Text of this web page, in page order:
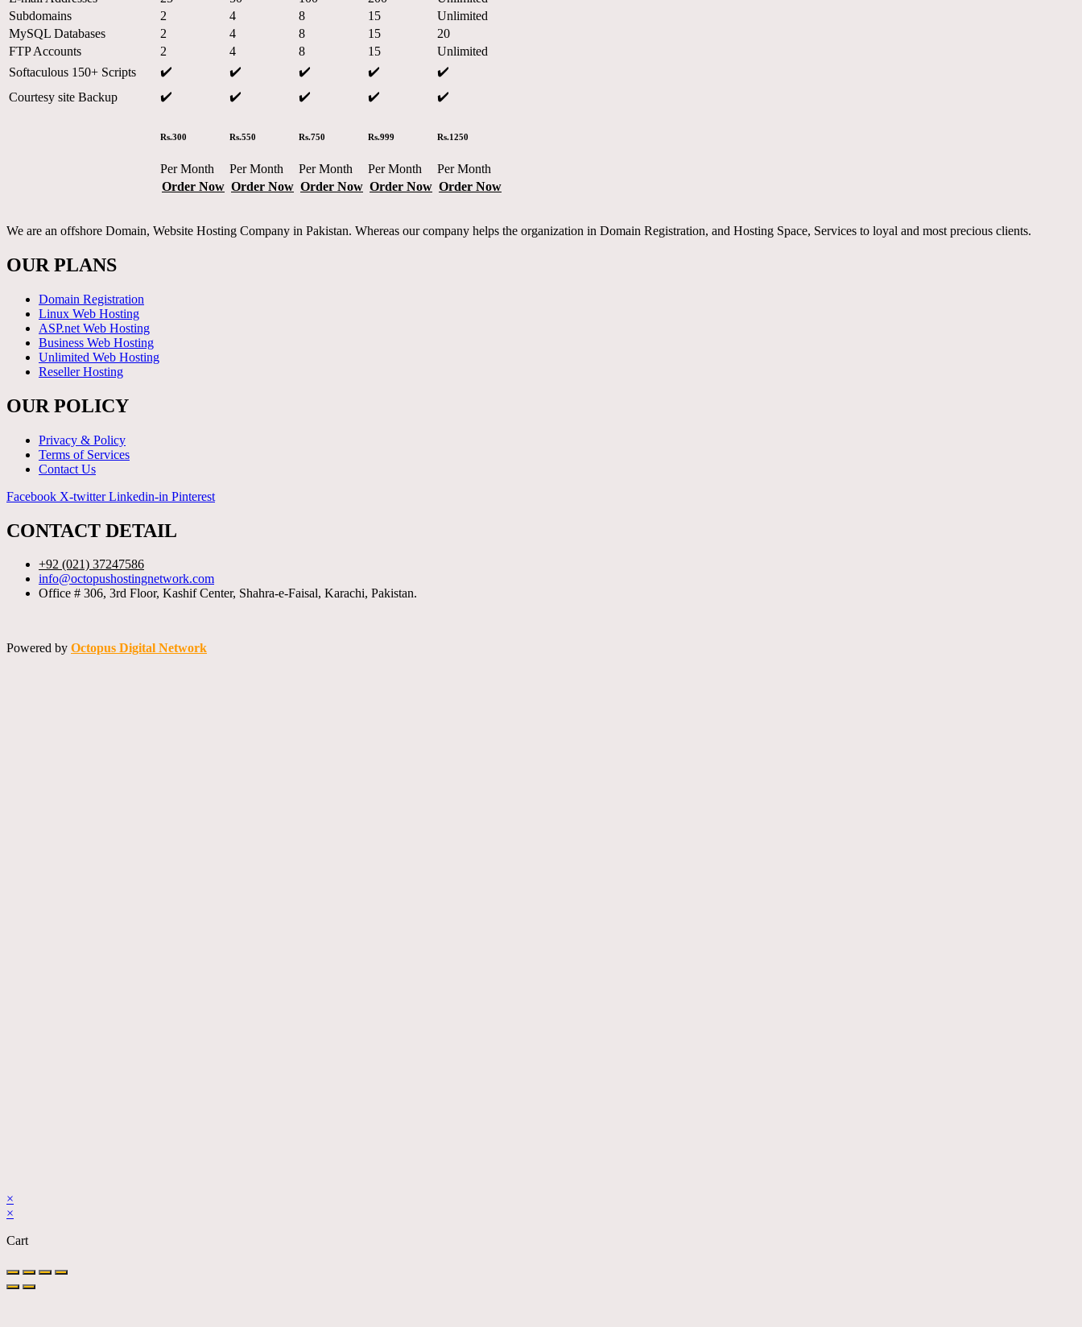
Subdomains
2 4 8 15
Unlimited
MySQL Databases
2 4 8 15
20
FTP Accounts
2 4 8 15
Unlimited
Softaculous 150+ Scripts
✔️ ✔️ ✔️ ✔️
✔️
Courtesy site Backup
✔️ ✔️ ✔️ ✔️ ✔️
Rs.300
Per Month
Rs.550
Per Month
Rs.750
Per Month
Rs.999
Per Month
Rs.1250
Per Month
Order Now Order Now Order Now Order Now Order Now
We are an offshore Domain, Website Hosting Company in Pakistan. Whereas our company helps the organization in Domain Registration, and Hosting Space, Services to loyal and most precious clients.
OUR PLANS
Domain Registration
Linux Web Hosting
ASP.net Web Hosting
Business Web Hosting
Unlimited Web Hosting
Reseller Hosting
OUR POLICY
Privacy & Policy
Terms of Services
Contact Us
Facebook X-twitter Linkedin-in Pinterest
CONTACT DETAIL
+92 (021) 37247586
info@octopushostingnetwork.com
Office # 306, 3rd Floor, Kashif Center, Shahra-e-Faisal, Karachi, Pakistan.
Powered by Octopus Digital Network
×
×
Cart